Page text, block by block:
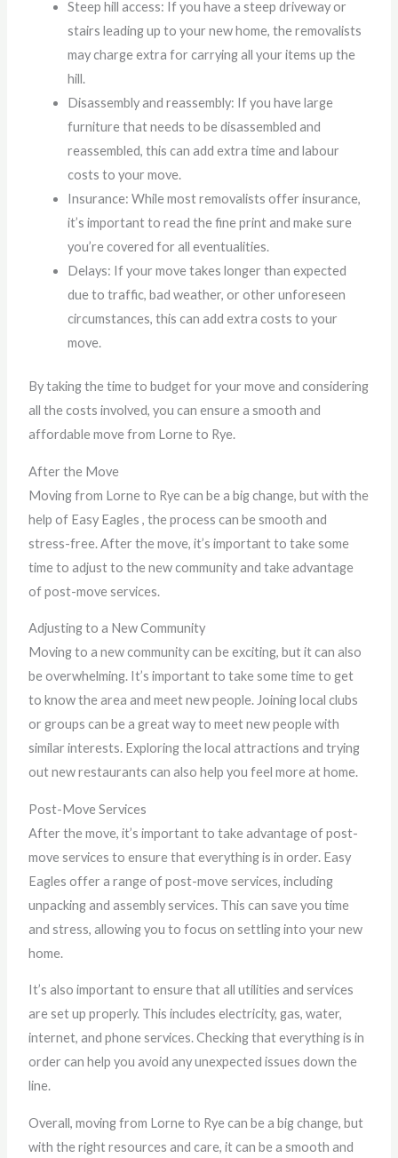
Steep hill access: If you have a steep driveway or
stairs leading up to your new home, the removalists
may charge extra for carrying all your items up the
hill.
Disassembly and reassembly: If you have large
furniture that needs to be disassembled and
reassembled, this can add extra time and labour
costs to your move.
Insurance: While most removalists offer insurance,
it’s important to read the fine print and make sure
you’re covered for all eventualities.
Delays: If your move takes longer than expected
due to traffic, bad weather, or other unforeseen
circumstances, this can add extra costs to your
move.
By taking the time to budget for your move and considering
all the costs involved, you can ensure a smooth and
affordable move from Lorne to Rye.
After the Move
Moving from Lorne to Rye can be a big change, but with the
help of Easy Eagles , the process can be smooth and
stress-free. After the move, it’s important to take some
time to adjust to the new community and take advantage
of post-move services.
Adjusting to a New Community
Moving to a new community can be exciting, but it can also
be overwhelming. It’s important to take some time to get
to know the area and meet new people. Joining local clubs
or groups can be a great way to meet new people with
similar interests. Exploring the local attractions and trying
out new restaurants can also help you feel more at home.
Post-Move Services
After the move, it’s important to take advantage of post-
move services to ensure that everything is in order. Easy
Eagles offer a range of post-move services, including
unpacking and assembly services. This can save you time
and stress, allowing you to focus on settling into your new
home.
It’s also important to ensure that all utilities and services
are set up properly. This includes electricity, gas, water,
internet, and phone services. Checking that everything is in
order can help you avoid any unexpected issues down the
line.
Overall, moving from Lorne to Rye can be a big change, but
with the right resources and care, it can be a smooth and